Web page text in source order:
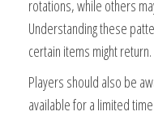
rotations, while others
Understanding these
certain items might return.
Players should also be
available for a limited